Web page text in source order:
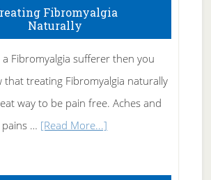
To
Tennis
Elbow
Fibromyalgia
Naturally
Fibromyalgia sufferer then you
that treating Fibromyalgia naturally
way to be pain free. Aches and
pains … [Read More...]